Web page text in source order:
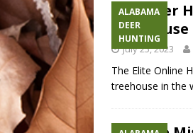
ALABAMA
DEER
HUNTING
Epic
July 25, 2023
The Elite Online
treehouse in the